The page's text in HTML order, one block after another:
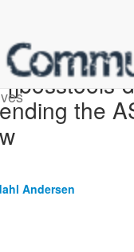
[jbosstools-
the
Andersen